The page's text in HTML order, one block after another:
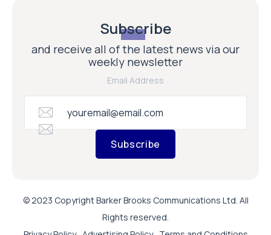
Subscribe
and receive all of the latest news via our
weekly newsletter
Email Address
Subscribe
© 2023 Copyright Barker Brooks Communications Ltd. All
Rights reserved.